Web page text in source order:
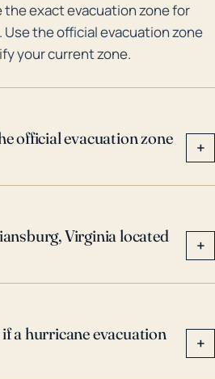
rainfall and cause
community must consider
such eventualities, even
direct hurricane-force winds
exact evacuation zone for
the official evacuation zone
your current zone.
official evacuation zone
+
Virginia located
+
a hurricane evacuation
+